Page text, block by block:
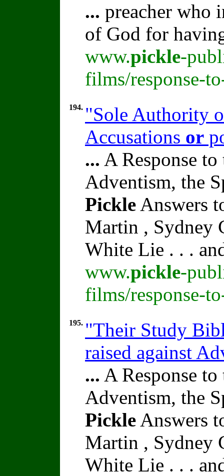
... preacher who
of God for
www.pickle-
films/response-
194. "Sole Authority
Accusations or
... A Response
Adventism, the
Pickle Answers
Martin , Sydney
White Lie . . .
www.pickle-
films/response-
195. "Their Study
raised against
... A Response
Adventism, the
Pickle Answers
Martin , Sydney
White Lie . . .